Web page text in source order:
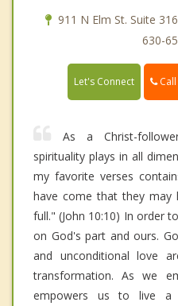
911 N Elm St. Suite
630-
Let's Connect Call
As a Christ-
spirituality plays in all
my favorite verses
have come that they
full." (John 10:10) In order
on God's part and ours.
and unconditional love
transformation. As we
empowers us to live a